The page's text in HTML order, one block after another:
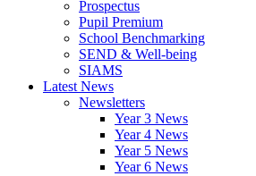
Prospectus
Pupil Premium
School Benchmarking
SEND & Well-being
SIAMS
Latest News
Newsletters
Year 3 News
Year 4 News
Year 5 News
Year 6 News